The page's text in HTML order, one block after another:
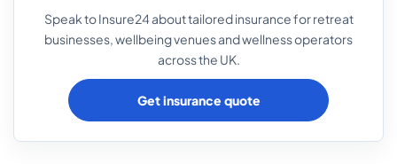
Speak to Insure24 about tailored insurance for retreat
businesses, wellbeing venues and wellness operators
across the UK.
Get insurance quote